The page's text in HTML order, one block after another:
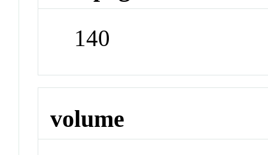
140
volume